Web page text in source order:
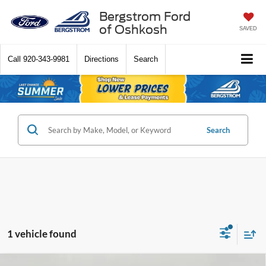
Bergstrom Ford
of Oshkosh
SAVED
Call 920-343-9981 Directions Search
Search
1 vehicle found